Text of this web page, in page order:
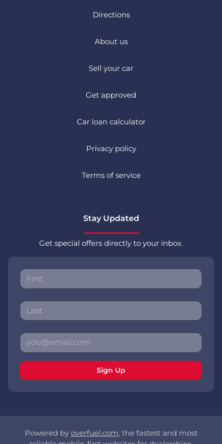
Directions
About us
Sell your car
Get approved
Car loan calculator
Privacy policy
Terms of service
Stay Updated
Get special offers directly to your inbox.
Sign Up
Powered by overfuel.com, the fastest and most